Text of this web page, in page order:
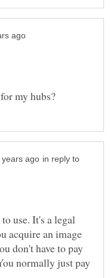
in reply to
use. It's a legal
acquire an image
don't have to pay
normally just pay